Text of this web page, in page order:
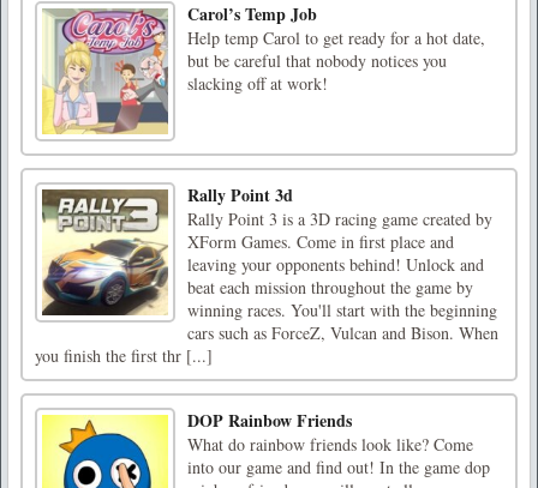
Carol’s Temp Job
Help temp Carol to get ready for a hot date,
but be careful that nobody notices you
slacking off at work!
Rally Point 3d
Rally Point 3 is a 3D racing game created by
XForm Games. Come in first place and
leaving your opponents behind! Unlock and
beat each mission throughout the game by
winning races. You'll start with the beginning
cars such as ForceZ, Vulcan and Bison. When
you finish the first thr [...]
DOP Rainbow Friends
What do rainbow friends look like? Come
into our game and find out! In the game dop